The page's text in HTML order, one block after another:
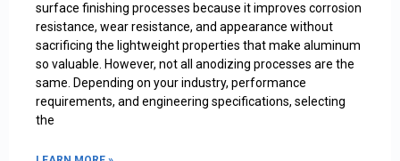
surface finishing processes because it improves corrosion
resistance, wear resistance, and appearance without
sacrificing the lightweight properties that make aluminum
so valuable. However, not all anodizing processes are the
same. Depending on your industry, performance
requirements, and engineering specifications, selecting
the